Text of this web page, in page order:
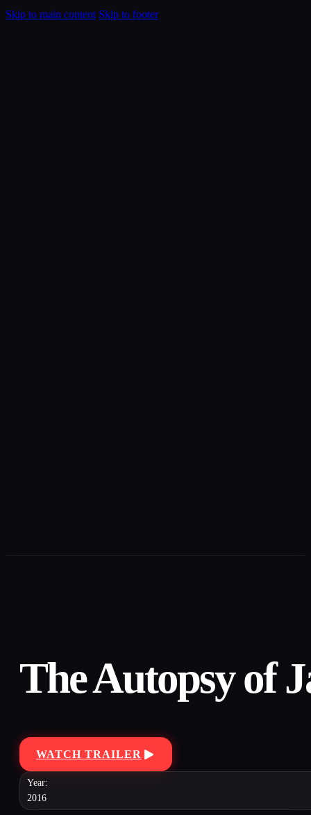
Skip to main content Skip to footer
The Autopsy of
WATCH TRAILER
Year:
2016